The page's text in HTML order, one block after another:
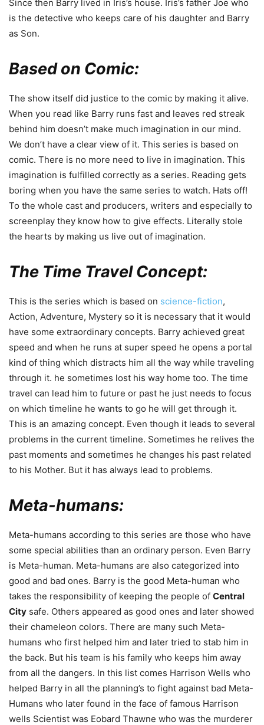
Since then Barry lived in Iris’s house. Iris’s father Joe who
is the detective who keeps care of his daughter and Barry
as Son.
Based on Comic:
The show itself did justice to the comic by making it alive.
When you read like Barry runs fast and leaves red streak
behind him doesn’t make much imagination in our mind.
We don’t have a clear view of it. This series is based on
comic. There is no more need to live in imagination. This
imagination is fulfilled correctly as a series. Reading gets
boring when you have the same series to watch. Hats off!
To the whole cast and producers, writers and especially to
screenplay they know how to give effects. Literally stole
the hearts by making us live out of imagination.
The Time Travel Concept:
This is the series which is based on science-fiction,
Action, Adventure, Mystery so it is necessary that it would
have some extraordinary concepts. Barry achieved great
speed and when he runs at super speed he opens a portal
kind of thing which distracts him all the way while traveling
through it. he sometimes lost his way home too. The time
travel can lead him to future or past he just needs to focus
on which timeline he wants to go he will get through it.
This is an amazing concept. Even though it leads to several
problems in the current timeline. Sometimes he relives the
past moments and sometimes he changes his past related
to his Mother. But it has always lead to problems.
Meta-humans:
Meta-humans according to this series are those who have
some special abilities than an ordinary person. Even Barry
is Meta-human. Meta-humans are also categorized into
good and bad ones. Barry is the good Meta-human who
takes the responsibility of keeping the people of Central
City safe. Others appeared as good ones and later showed
their chameleon colors. There are many such Meta-
humans who first helped him and later tried to stab him in
the back. But his team is his family who keeps him away
from all the dangers. In this list comes Harrison Wells who
helped Barry in all the planning’s to fight against bad Meta-
Humans who later found in the face of famous Harrison
wells Scientist was Eobard Thawne who was the murderer